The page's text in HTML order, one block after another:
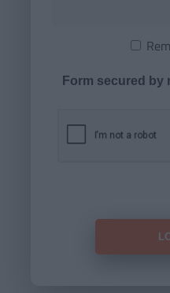
Form secured by